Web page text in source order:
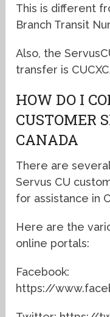
This is different
Branch Transit
Also, the
transfer is
HOW DO I
CUSTOMER
CANADA
There are
Servus CU
for assistance in
Here are the
online portals:
Facebook:
https://